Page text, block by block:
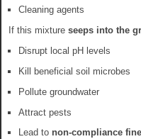
Cleaning agents
If this mixture seeps into the
Disrupt local pH levels
Kill beneficial soil microbes
Pollute groundwater
Attract pests
Lead to non-compliance